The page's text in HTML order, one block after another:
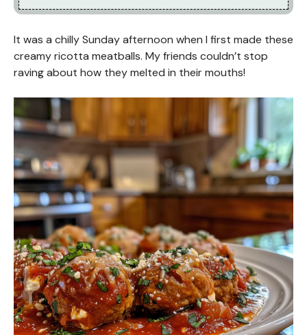
It was a chilly Sunday afternoon when I first made these
creamy ricotta meatballs. My friends couldn’t stop
raving about how they melted in their mouths!